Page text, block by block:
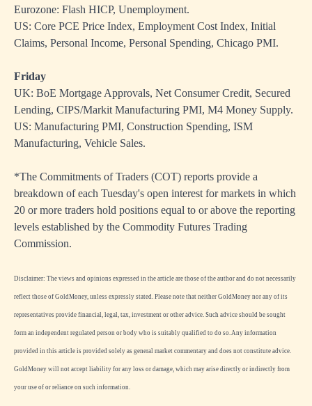
Eurozone: Flash HICP, Unemployment.
US: Core PCE Price Index, Employment Cost Index, Initial
Claims, Personal Income, Personal Spending, Chicago PMI.
Friday
UK: BoE Mortgage Approvals, Net Consumer Credit, Secured
Lending, CIPS/Markit Manufacturing PMI, M4 Money Supply.
US: Manufacturing PMI, Construction Spending, ISM
Manufacturing, Vehicle Sales.
*The Commitments of Traders (COT) reports provide a
breakdown of each Tuesday's open interest for markets in which
20 or more traders hold positions equal to or above the reporting
levels established by the Commodity Futures Trading
Commission.
Disclaimer: The views and opinions expressed in the article are those of the author and do not necessarily
reflect those of GoldMoney, unless expressly stated. Please note that neither GoldMoney nor any of its
representatives provide financial, legal, tax, investment or other advice. Such advice should be sought
form an independent regulated person or body who is suitably qualified to do so. Any information
provided in this article is provided solely as general market commentary and does not constitute advice.
GoldMoney will not accept liability for any loss or damage, which may arise directly or indirectly from
your use of or reliance on such information.